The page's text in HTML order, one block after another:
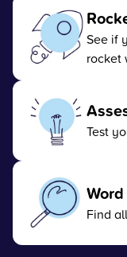
See if
rocket
Test
Find